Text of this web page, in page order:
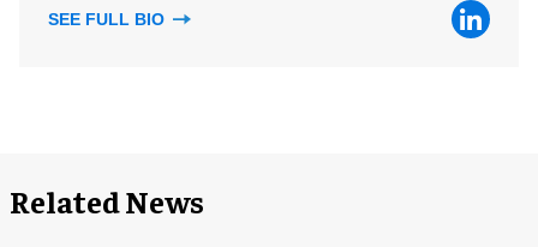
SEE FULL BIO
Related News